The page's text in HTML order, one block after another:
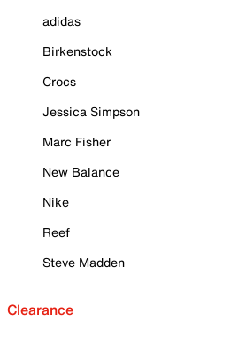
adidas
Birkenstock
Crocs
Jessica Simpson
Marc Fisher
New Balance
Nike
Reef
Steve Madden
Clearance